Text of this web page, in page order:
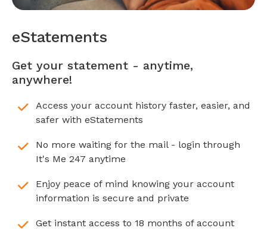
eStatements
Get your statement - anytime,
anywhere!
Access your account history faster, easier, and
safer with eStatements
No more waiting for the mail - login through
It's Me 247 anytime
Enjoy peace of mind knowing your account
information is secure and private
Get instant access to 18 months of account